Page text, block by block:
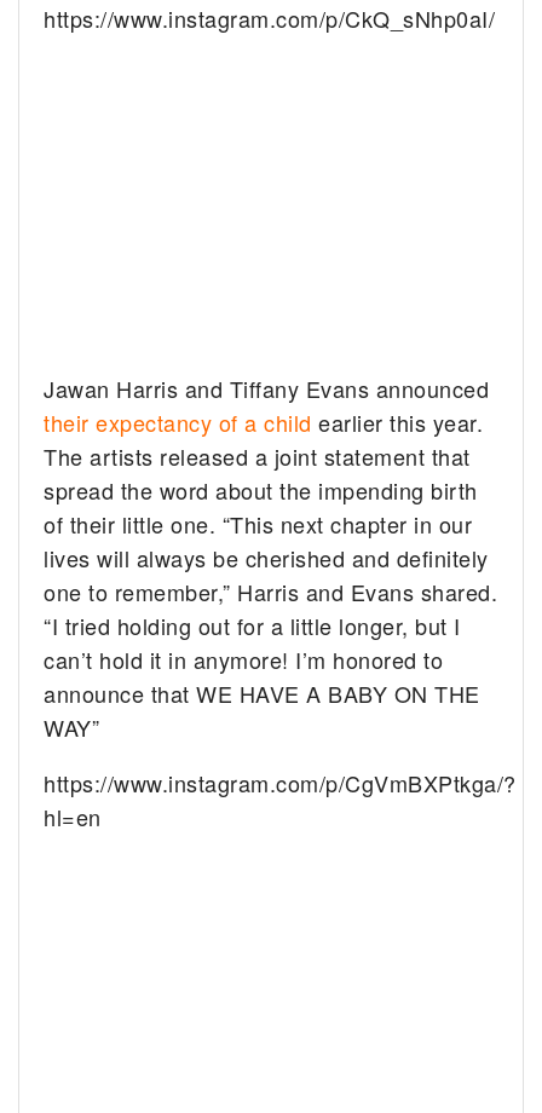
https://www.instagram.com/p/CkQ_sNhp0aI/
Jawan Harris and Tiffany Evans announced
their expectancy of a child earlier this year.
The artists released a joint statement that
spread the word about the impending birth
of their little one. “This next chapter in our
lives will always be cherished and definitely
one to remember,” Harris and Evans shared.
“I tried holding out for a little longer, but I
can’t hold it in anymore! I’m honored to
announce that WE HAVE A BABY ON THE
WAY”
https://www.instagram.com/p/CgVmBXPtkga/?
hl=en